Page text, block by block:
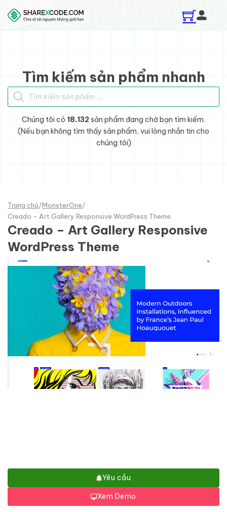
Skip to main content
Skip to footer
Tìm kiếm sản phẩm nhanh
Tìm kiếm sản phẩm
Chúng tôi có 18.132sản phẩm đang chờ bạn tìm kiếm.
(Nếu bạn không tìm thấy sản phẩm, vui lòng nhắn tin cho
chúng tôi)
Trang chủ/MonsterOne/
Creado - Art Gallery Responsive WordPress Theme
Creado – Art Gallery Responsive
WordPress Theme
Yêu cầu
Xem Demo